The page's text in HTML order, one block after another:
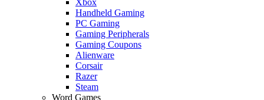
Handheld Gaming
PC Gaming
Gaming Peripherals
Gaming Coupons
Alienware
Corsair
Razer
Steam
Word Games